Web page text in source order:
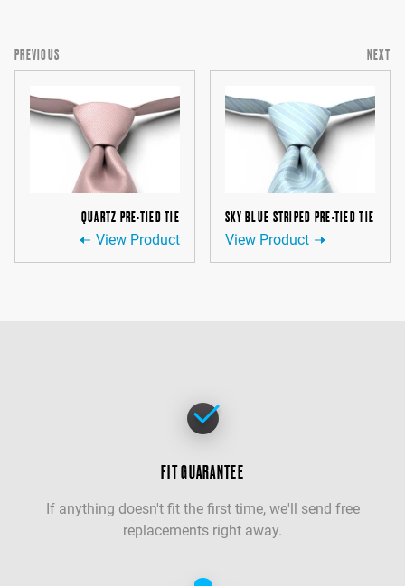
PREVIOUS
QUARTZ PRE-TIED TIE
View Product
NEXT
SKY BLUE STRIPED PRE-TIED TIE
View Product
FIT GUARANTEE
If anything doesn't fit the first time, we'll send free
replacements right away.